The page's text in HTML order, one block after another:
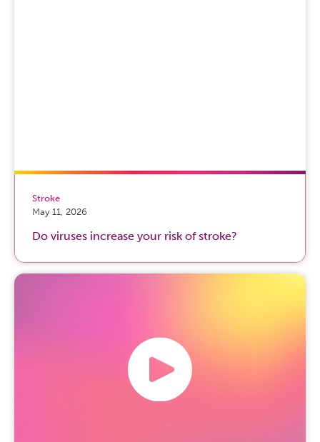
Stroke
May 11, 2026
Do viruses increase your risk of stroke?